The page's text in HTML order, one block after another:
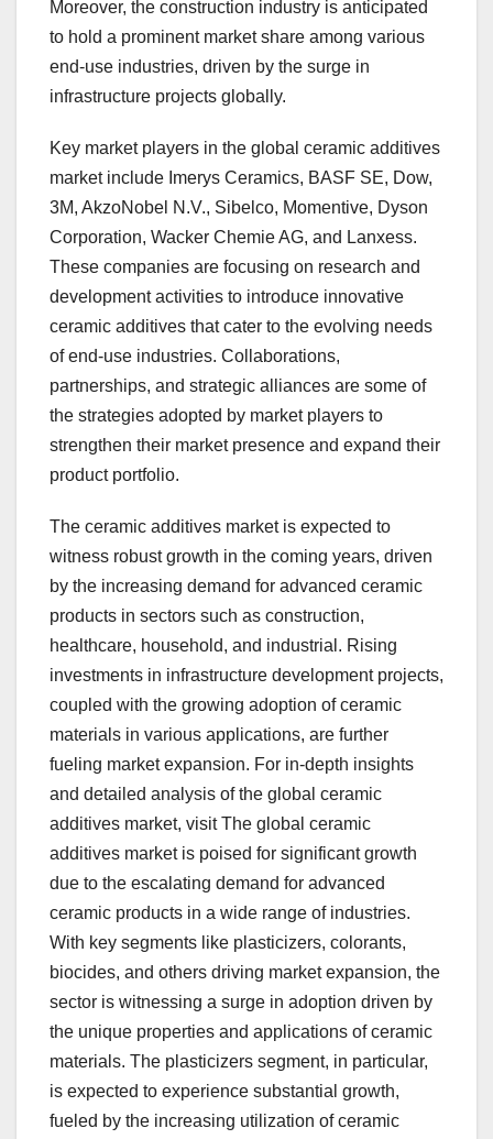
Moreover, the construction industry is anticipated
to hold a prominent market share among various
end-use industries, driven by the surge in
infrastructure projects globally.
Key market players in the global ceramic additives
market include Imerys Ceramics, BASF SE, Dow,
3M, AkzoNobel N.V., Sibelco, Momentive, Dyson
Corporation, Wacker Chemie AG, and Lanxess.
These companies are focusing on research and
development activities to introduce innovative
ceramic additives that cater to the evolving needs
of end-use industries. Collaborations,
partnerships, and strategic alliances are some of
the strategies adopted by market players to
strengthen their market presence and expand their
product portfolio.
The ceramic additives market is expected to
witness robust growth in the coming years, driven
by the increasing demand for advanced ceramic
products in sectors such as construction,
healthcare, household, and industrial. Rising
investments in infrastructure development projects,
coupled with the growing adoption of ceramic
materials in various applications, are further
fueling market expansion. For in-depth insights
and detailed analysis of the global ceramic
additives market, visit The global ceramic
additives market is poised for significant growth
due to the escalating demand for advanced
ceramic products in a wide range of industries.
With key segments like plasticizers, colorants,
biocides, and others driving market expansion, the
sector is witnessing a surge in adoption driven by
the unique properties and applications of ceramic
materials. The plasticizers segment, in particular,
is expected to experience substantial growth,
fueled by the increasing utilization of ceramic